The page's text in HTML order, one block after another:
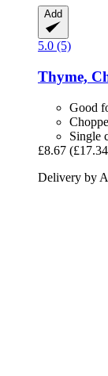
Add
5.0 (5)
Thyme,
Good
Single
£8.67
Delivery by